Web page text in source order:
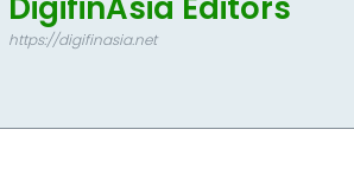
https://digifinasia.net